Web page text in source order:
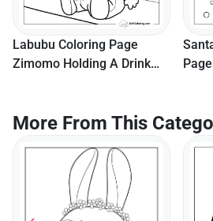
Labubu Coloring Page
Zimomo Holding A Drink
More From This